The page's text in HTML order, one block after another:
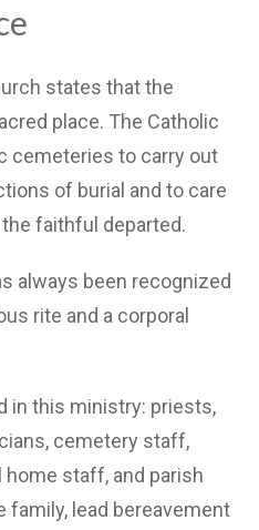
states that the
place. The Catholic
cemeteries to carry out
of burial and to care
faithful departed.
always been recognized
rite and a corporal
in this ministry: priests,
cemetery staff,
staff, and parish
lead bereavement